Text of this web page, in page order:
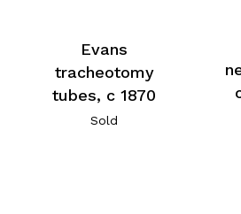
Evans
tracheotomy
tubes, c 1870
Sold